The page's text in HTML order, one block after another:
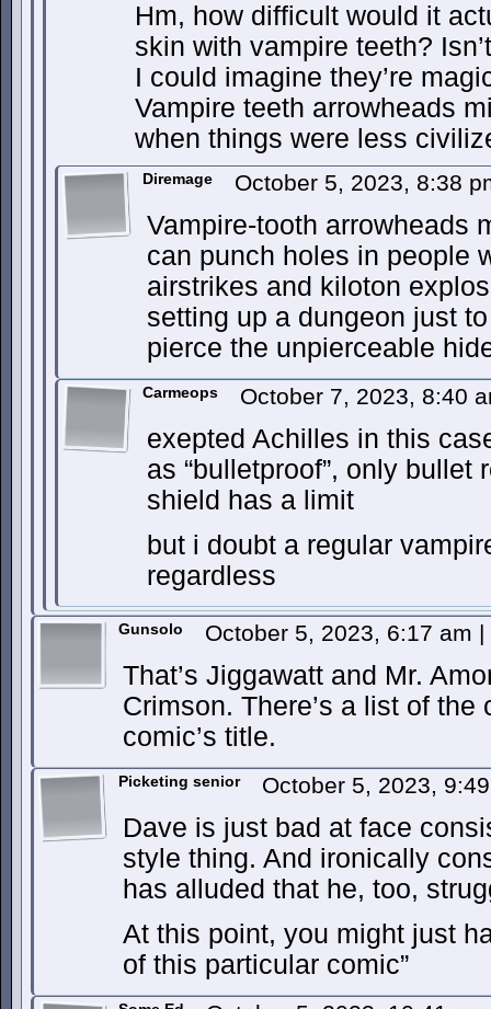
Hm, how difficult would it
skin with vampire teeth?
I could imagine they’re
Vampire teeth arrowheads
when things were less
Diremage October 5, 2023, 8:38
Vampire-tooth arrowheads
can punch holes in people
airstrikes and kiloton
setting up a dungeon just
pierce the unpierceable
Carmeops October 7, 2023, 8:40
exepted Achilles in this
as “bulletproof”, only bullet
shield has a limit
but i doubt a regular
regardless
Gunsolo October 5, 2023, 6:17 am |
That’s Jiggawatt and Mr.
Crimson. There’s a list of the
comic’s title.
Picketing senior October 5, 2023,
Dave is just bad at face
style thing. And ironically
has alluded that he, too,
At this point, you might just
of this particular comic”